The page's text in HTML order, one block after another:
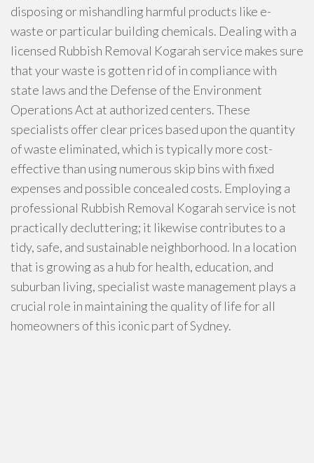
disposing or mishandling harmful products like e-
waste or particular building chemicals. Dealing with a
licensed Rubbish Removal Kogarah service makes sure
that your waste is gotten rid of in compliance with
state laws and the Defense of the Environment
Operations Act at authorized centers. These
specialists offer clear prices based upon the quantity
of waste eliminated, which is typically more cost-
effective than using numerous skip bins with fixed
expenses and possible concealed costs. Employing a
professional Rubbish Removal Kogarah service is not
practically decluttering; it likewise contributes to a
tidy, safe, and sustainable neighborhood. In a location
that is growing as a hub for health, education, and
suburban living, specialist waste management plays a
crucial role in maintaining the quality of life for all
homeowners of this iconic part of Sydney.